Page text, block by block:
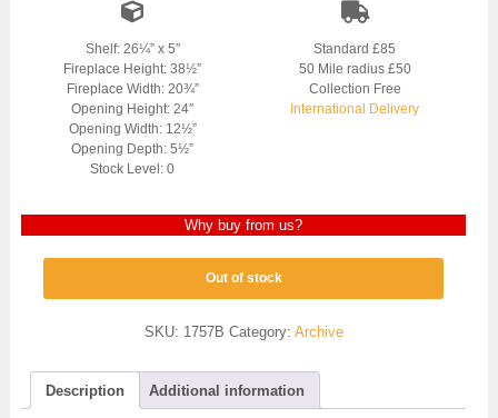
Shelf: 26¼” x 5″
Fireplace Height: 38½”
Fireplace Width: 20¾”
Opening Height: 24″
Opening Width: 12½”
Opening Depth: 5½”
Stock Level: 0
Standard £85
50 Mile radius £50
Collection Free
International Delivery
Why buy from us?
Out of stock
SKU: 1757B Category: Archive
Description Additional information